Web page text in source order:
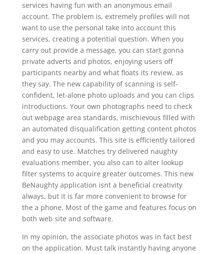
services having fun with an anonymous email
account. The problem is, extremely profiles will not
want to use the personal take into account this
services, creating a potential question. When you
carry out provide a message, you can start gonna
private adverts and photos, enjoying users off
participants nearby and what floats its review, as
they say. The new capability of scanning is self-
confident, let-alone photo uploads and you can clips
introductions. Your own photographs need to check
out webpage area standards, mischievous filled with
an automated disqualification getting content photos
and you may accounts. This site is efficiently tailored
and easy to use. Matches try delivered naughty
evaluations member, you also can to alter lookup
filter systems to acquire greater outcomes. This new
BeNaughty application isnt a beneficial creativity
always, but it is far more convenient to browse for
the a phone. Most of the game and features focus on
both web site and software.
In my opinion, the associate photos was in fact best
on the application. Must talk instantly having anyone